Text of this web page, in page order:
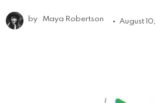
by Maya Robertson August